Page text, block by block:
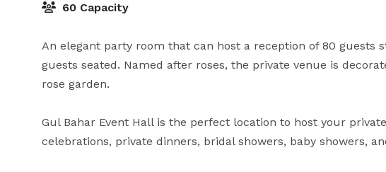
60 Capacity
An elegant party room that can host a reception of 80 guests
guests seated. Named after roses, the private venue is
rose garden.
Gul Bahar Event Hall is the perfect location to host your
celebrations, private dinners, bridal showers, baby showers,